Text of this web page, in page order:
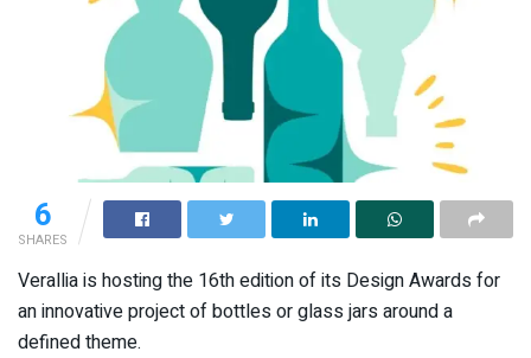
6
SHARES
Verallia is hosting the 16th edition of its Design Awards for
an innovative project of bottles or glass jars around a
defined theme.